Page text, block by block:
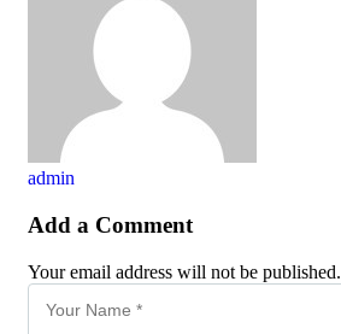
admin
Add a Comment
Your email address will not be published.